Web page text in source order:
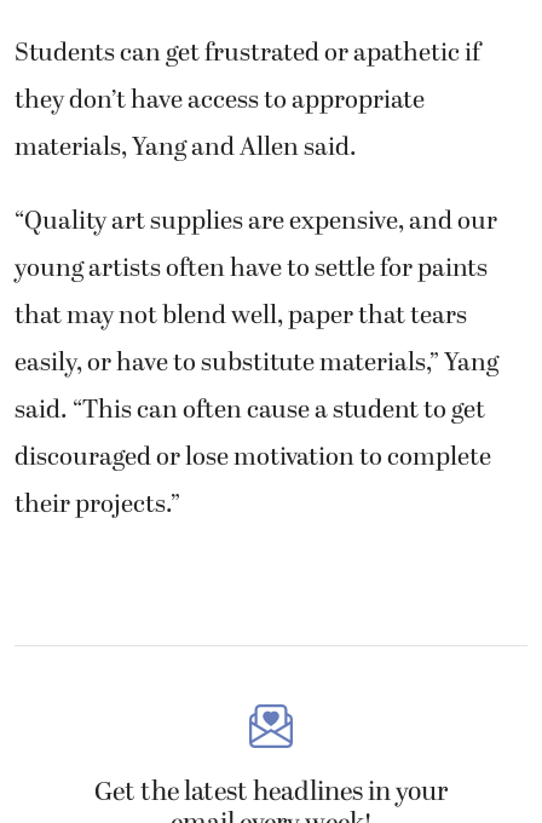
Students can get frustrated or apathetic if
they don’t have access to appropriate
materials, Yang and Allen said.
“Quality art supplies are expensive, and our
young artists often have to settle for paints
that may not blend well, paper that tears
easily, or have to substitute materials,” Yang
said. “This can often cause a student to get
discouraged or lose motivation to complete
their projects.”
Get the latest headlines in your